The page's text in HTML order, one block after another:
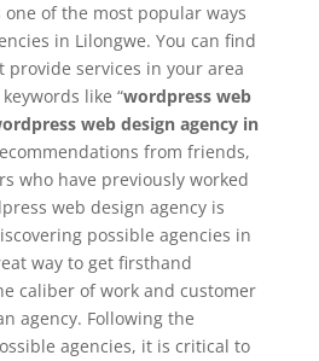
one of the most popular ways
in Lilongwe. You can find
provide services in your area
like “wordpress web
web design agency in
from friends,
who have previously worked
web design agency is
possible agencies in
way to get firsthand
caliber of work and customer
agency. Following the
agencies, it is critical to